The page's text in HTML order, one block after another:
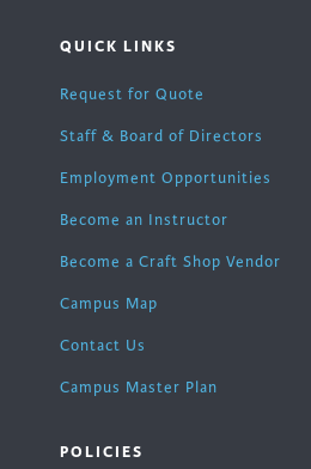
QUICK LINKS
Request for Quote
Staff & Board of Directors
Employment Opportunities
Become an Instructor
Become a Craft Shop Vendor
Campus Map
Contact Us
Campus Master Plan
POLICIES